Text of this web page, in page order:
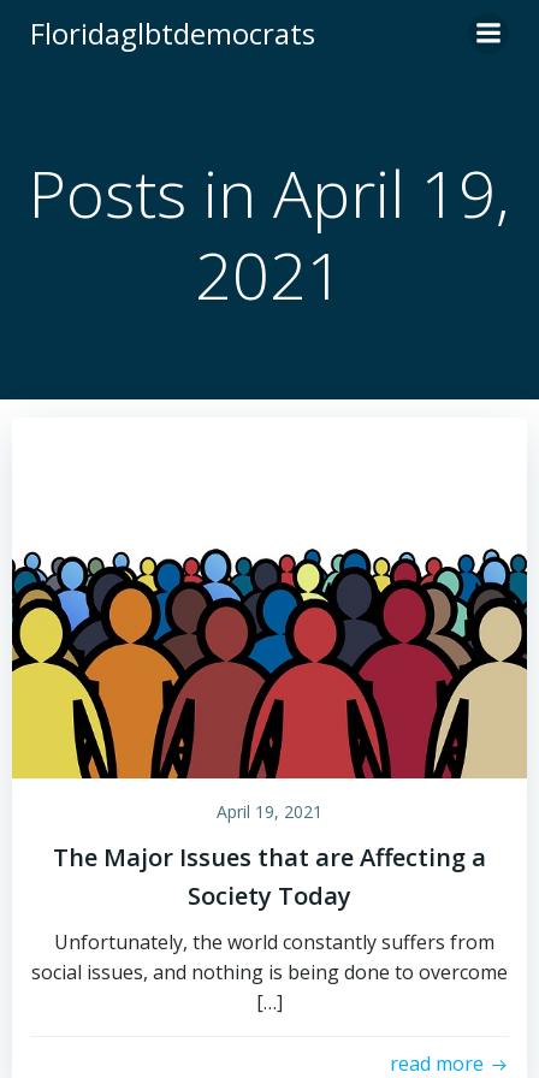
to
Floridaglbtdemocrats
Posts in April 19,
2021
April 19, 2021
The Major Issues that are Affecting a
Society Today
Unfortunately, the world constantly suffers from
social issues, and nothing is being done to overcome
[…]
read more